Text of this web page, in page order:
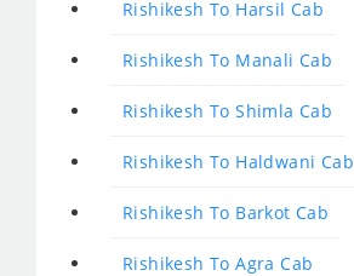
Rishikesh To Harsil Cab
Rishikesh To Manali Cab
Rishikesh To Shimla Cab
Rishikesh To Haldwani Cab
Rishikesh To Barkot Cab
Rishikesh To Agra Cab